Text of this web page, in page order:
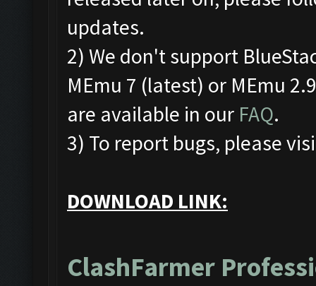
updates.
2) We don't support
MEmu 7 (latest) or MEmu
are available in our FAQ.
3) To report bugs, please
DOWNLOAD LINK:
ClashFarmer